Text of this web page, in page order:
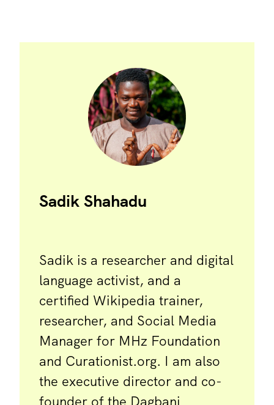
Sadik Shahadu
Sadik is a researcher and digital
language activist, and a
certified Wikipedia trainer,
researcher, and Social Media
Manager for MHz Foundation
and Curationist.org. I am also
the executive director and co-